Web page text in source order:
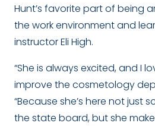
Hunt’s favorite part of being
the work environment and
instructor Eli High.
“She is always excited, and I
improve the cosmetology
“Because she’s here not just
the state board, but she